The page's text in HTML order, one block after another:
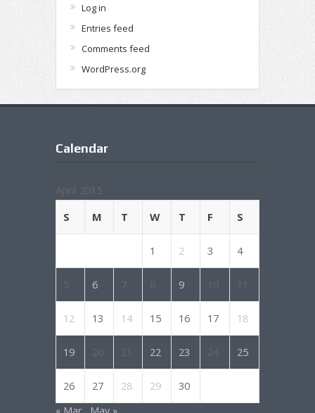
Log in
Entries feed
Comments feed
WordPress.org
Calendar
April 2015
S
M T W T F S
1 2 3 4
5 6 7 8 9 10 11
12 13 14 15 16 17 18
19 20 21 22 23 24 25
26 27 28 29 30
« Mar May »